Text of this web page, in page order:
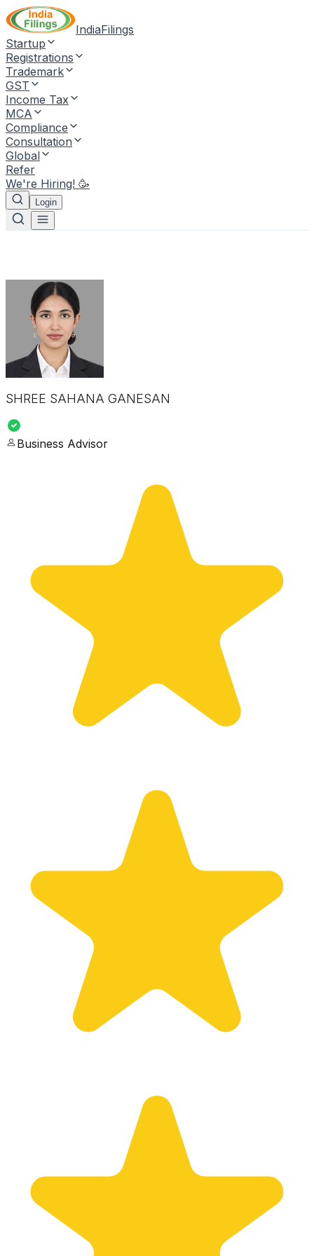
IndiaFilings
Startup
Registrations
Trademark
GST
Income Tax
MCA
Compliance
Consultation
Global
Refer
We're Hiring! 🥳
Login
SHREE SAHANA GANESAN
Business Advisor